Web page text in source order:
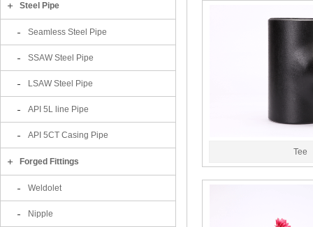
Steel Pipe
Seamless Steel Pipe
SSAW Steel Pipe
LSAW Steel Pipe
API 5L line Pipe
API 5CT Casing Pipe
Forged Fittings
Weldolet
Nipple
Tee